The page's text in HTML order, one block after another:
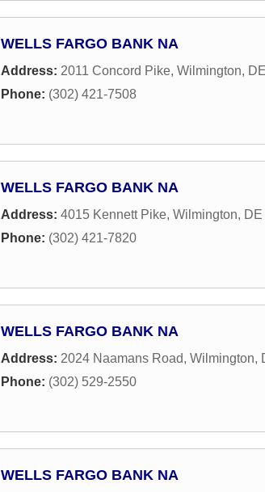
WELLS FARGO BANK NA
Address: 2011 Concord Pike, Wilmington, DE
Phone: (302) 421-7508
WELLS FARGO BANK NA
Address: 4015 Kennett Pike, Wilmington, DE
Phone: (302) 421-7820
WELLS FARGO BANK NA
Address: 2024 Naamans Road, Wilmington,
Phone: (302) 529-2550
WELLS FARGO BANK NA